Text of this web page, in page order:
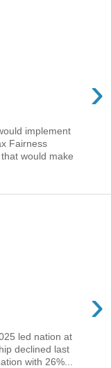
›
implement
Fairness
would make
›
led nation at
declined last
with 26%...